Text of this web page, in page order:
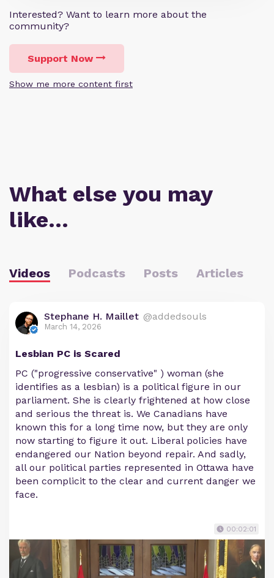
Interested? Want to learn more about the
community?
Support Now
Show me more content first
What else you may
like…
Videos Podcasts Posts Articles
Stephane H. Maillet @addedsouls
March 14, 2026
Lesbian PC is Scared
PC ("progressive conservative" ) woman (she
identifies as a lesbian) is a political figure in our
parliament. She is clearly frightened at how close
and serious the threat is. We Canadians have
known this for a long time now, but they are only
now starting to figure it out. Liberal policies have
endangered our Nation beyond repair. And sadly,
all our political parties represented in Ottawa have
been complicit to the clear and current danger we
face.
00:02:01